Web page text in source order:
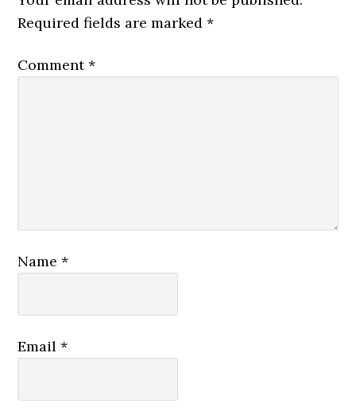
Required fields are marked*
Comment*
Name*
Email*